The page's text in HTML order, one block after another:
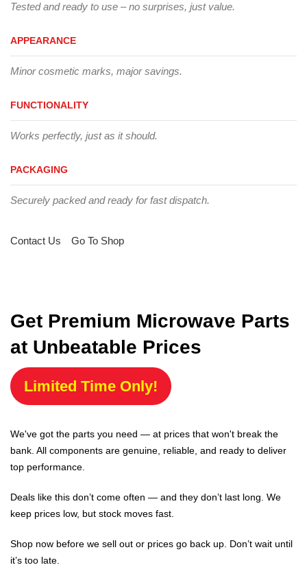
Tested and ready to use – no surprises, just value.
APPEARANCE
Minor cosmetic marks, major savings.
FUNCTIONALITY
Works perfectly, just as it should.
PACKAGING
Securely packed and ready for fast dispatch.
Contact Us Go To Shop
Get Premium Microwave Parts
at Unbeatable Prices
Limited Time Only!
We've got the parts you need — at prices that won't break the
bank. All components are genuine, reliable, and ready to deliver
top performance.
Deals like this don’t come often — and they don’t last long. We
keep prices low, but stock moves fast.
Shop now before we sell out or prices go back up. Don’t wait until
it’s too late.